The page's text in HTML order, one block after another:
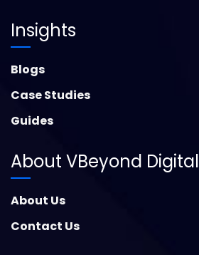
Insights
Blogs
Case Studies
Guides
About VBeyond Digital
About Us
Contact Us